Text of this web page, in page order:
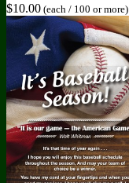
$10.00 (each / 100 or more)